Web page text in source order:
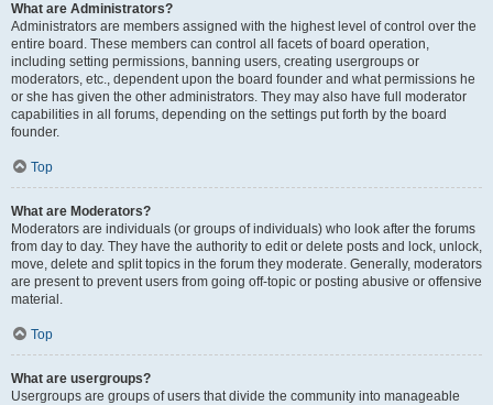
What are Administrators?
Administrators are members assigned with the highest level of control over the
entire board. These members can control all facets of board operation,
including setting permissions, banning users, creating usergroups or
moderators, etc., dependent upon the board founder and what permissions he
or she has given the other administrators. They may also have full moderator
capabilities in all forums, depending on the settings put forth by the board
founder.
Top
What are Moderators?
Moderators are individuals (or groups of individuals) who look after the forums
from day to day. They have the authority to edit or delete posts and lock, unlock,
move, delete and split topics in the forum they moderate. Generally, moderators
are present to prevent users from going off-topic or posting abusive or offensive
material.
Top
What are usergroups?
Usergroups are groups of users that divide the community into manageable